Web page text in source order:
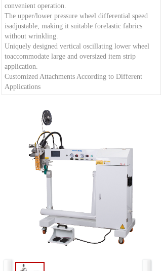
convenient operation.
The upper/lower pressure wheel differential speed
isadjustable, making it suitable forelastic fabrics
without wrinkling.
Uniquely designed vertical oscillating lower wheel
toaccommodate large and oversized item strip
application.
Customized Attachments According to Different
Applications